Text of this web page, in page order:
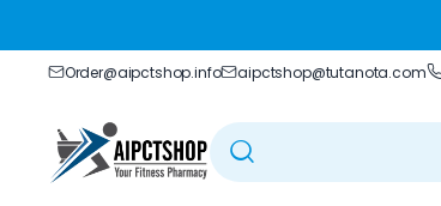
Order@aipctshop.info aipctshop@tutanota.com